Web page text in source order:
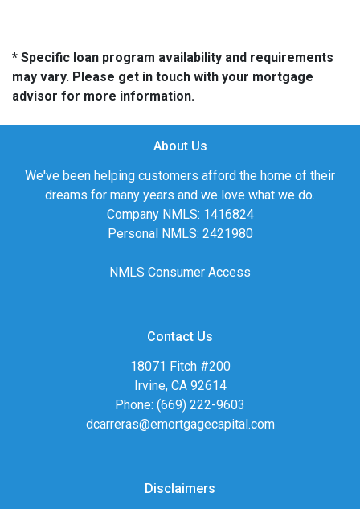
* Specific loan program availability and requirements
may vary. Please get in touch with your mortgage
advisor for more information.
About Us
We've been helping customers afford the home of their
dreams for many years and we love what we do.
Company NMLS: 1416824
Personal NMLS: 2421980
NMLS Consumer Access
Contact Us
18071 Fitch #200
Irvine, CA 92614
Phone: (669) 222-9603
dcarreras@emortgagecapital.com
Disclaimers